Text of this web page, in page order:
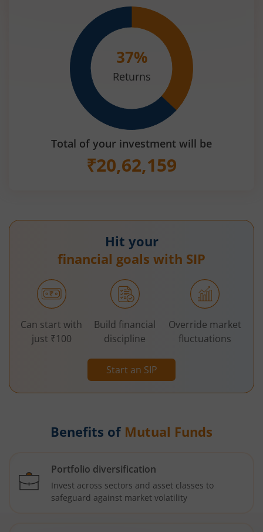
37%
Returns
Total of your investment will be
₹20,62,159
Hit your
financial goals with SIP
Start an SIP
Can start with
just ₹100
Build financial
discipline
Override market
fluctuations
Benefits of Mutual Funds
Portfolio diversification
Invest across sectors and asset classes to
safeguard against market volatility